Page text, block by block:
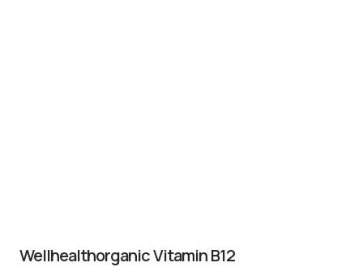
Wellhealthorganic Vitamin B12